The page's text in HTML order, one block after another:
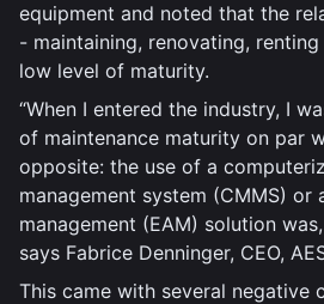
equipment and noted that the
- maintaining, renovating,
low level of maturity.
“When I entered the industry, I
of maintenance maturity on par
opposite: the use of a
management system (CMMS) or
management (EAM) solution
says Fabrice Denninger, CEO,
This came with several negative